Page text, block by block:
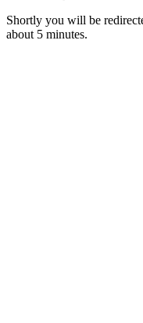
Shortly you will be
about 5 minutes.